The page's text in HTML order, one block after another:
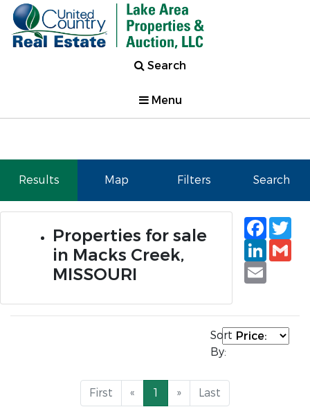
Search
Menu
Results Map Filters Search
Properties for sale
in Macks Creek,
MISSOURI
Email
Sort
By:
First « 1 » Last